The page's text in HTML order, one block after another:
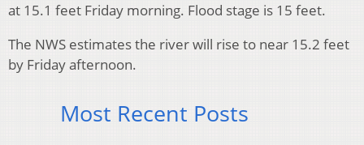
at 15.1 feet Friday morning. Flood stage is 15 feet.
The NWS estimates the river will rise to near 15.2 feet
by Friday afternoon.
Most Recent Posts